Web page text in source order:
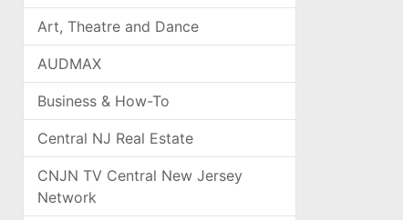
Art, Theatre and Dance
AUDMAX
Business & How-To
Central NJ Real Estate
CNJN TV Central New Jersey
Network